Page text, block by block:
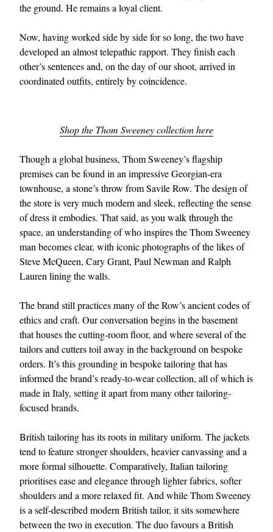
EXCLUSIVES
the ground. He remains a loyal client.
Now, having worked side by side for so long, the two have
developed an almost telepathic rapport. They finish each
other’s sentences and, on the day of our shoot, arrived in
coordinated outfits, entirely by coincidence.
Shop the Thom Sweeney collection here
Though a global business, Thom Sweeney’s flagship
premises can be found in an impressive Georgian-era
townhouse, a stone’s throw from Savile Row. The design of
the store is very much modern and sleek, reflecting the sense
of dress it embodies. That said, as you walk through the
space, an understanding of who inspires the Thom Sweeney
man becomes clear, with iconic photographs of the likes of
Steve McQueen, Cary Grant, Paul Newman and Ralph
Lauren lining the walls.
The brand still practices many of the Row’s ancient codes of
ethics and craft. Our conversation begins in the basement
that houses the cutting-room floor, and where several of the
tailors and cutters toil away in the background on bespoke
orders. It’s this grounding in bespoke tailoring that has
informed the brand’s ready-to-wear collection, all of which is
made in Italy, setting it apart from many other tailoring-
focused brands.
British tailoring has its roots in military uniform. The jackets
tend to feature stronger shoulders, heavier canvassing and a
more formal silhouette. Comparatively, Italian tailoring
prioritises ease and elegance through lighter fabrics, softer
shoulders and a more relaxed fit. And while Thom Sweeney
is a self-described modern British tailor, it sits somewhere
between the two in execution. The duo favours a British